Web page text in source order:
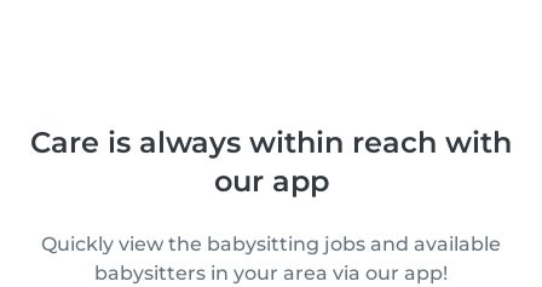
Care is always within reach with
our app
Quickly view the babysitting jobs and available
babysitters in your area via our app!